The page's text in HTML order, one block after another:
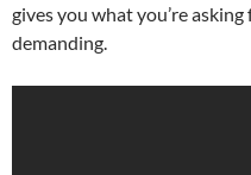
gives you what you’re
demanding.